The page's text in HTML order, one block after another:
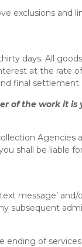
exclusions and
days. All
at the rate
final settlement.
of the work it is
Agencies
shall be liable
message’ and/
subsequent
ending of